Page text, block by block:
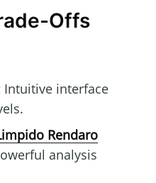
Offs
Intuitive interface
Rendaro
analysis